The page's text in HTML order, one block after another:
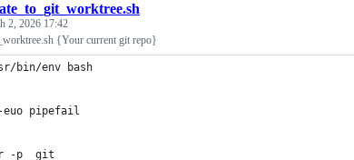
2, 2026 17:42
{Your current git repo}
bin/env bash
pipefail
-p _git